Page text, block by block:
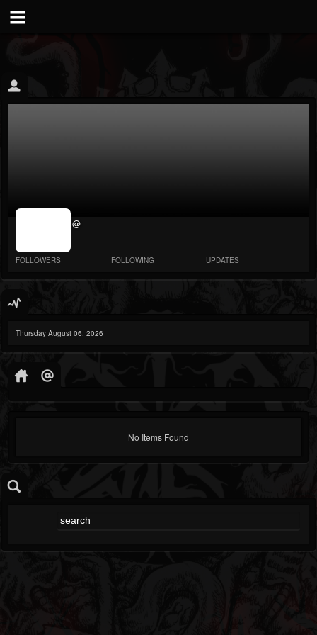
jrImage_display:
@
FOLLOWERS FOLLOWING UPDATES
Thursday August 06, 2026
No Items Found